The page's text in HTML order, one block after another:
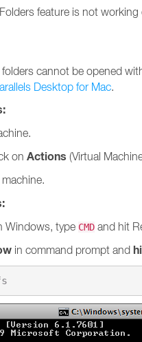
feature is not
folders cannot be opened
Desktop for Mac.
on Actions (Virtual
Windows, type CMD and hit
in command prompt and